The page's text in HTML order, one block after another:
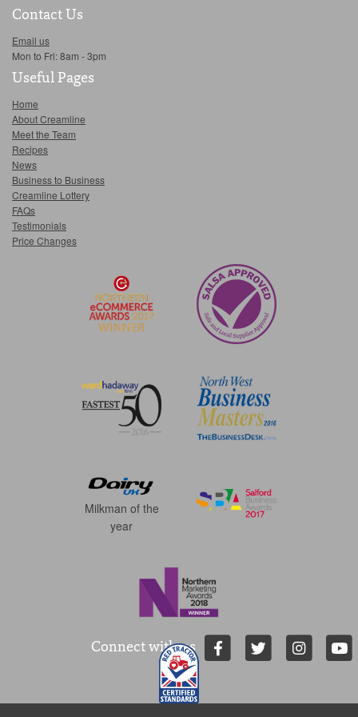
Contact Us
Email us
Mon to Fri: 8am - 3pm
Useful Pages
Home
About Creamline
Meet the Team
Recipes
News
Business to Business
Creamline Lottery
FAQs
Testimonials
Price Changes
Milkman of the
year
Connect with us